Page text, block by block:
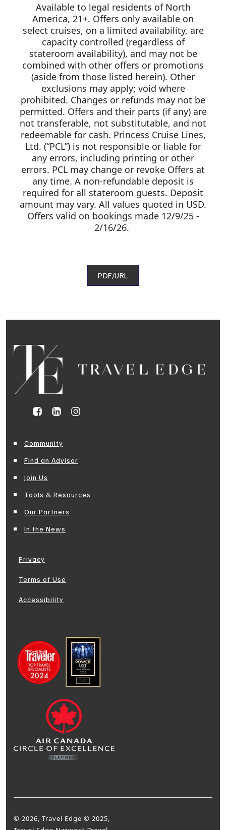
Available to legal residents of North
America, 21+. Offers only available on
select cruises, on a limited availability, are
capacity controlled (regardless of
stateroom availability), and may not be
combined with other offers or promotions
(aside from those listed herein). Other
exclusions may apply; void where
prohibited. Changes or refunds may not be
permitted. Offers and their parts (if any) are
not transferable, not substitutable, and not
redeemable for cash. Princess Cruise Lines,
Ltd. (“PCL”) is not responsible or liable for
any errors, including printing or other
errors. PCL may change or revoke Offers at
any time. A non-refundable deposit is
required for all stateroom guests. Deposit
amount may vary. All values quoted in USD.
Offers valid on bookings made 12/9/25 -
2/16/26.
PDF/URL
Community
Find an Advisor
Join Us
Tools & Resources
Our Partners
In the News
Privacy
Terms of Use
Accessibility
© 2026, Travel Edge © 2025,